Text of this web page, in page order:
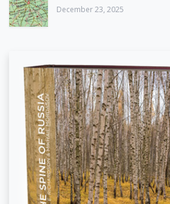
December 23, 2025